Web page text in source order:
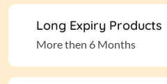
Long Expiry Products
More then 6 Months